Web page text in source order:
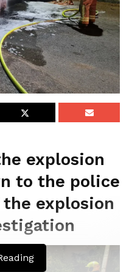
explosion
to the police
explosion